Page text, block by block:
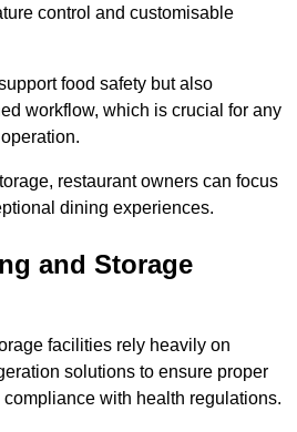
control and customisable
food safety but also
workflow, which is crucial for any
restaurant owners can focus
dining experiences.
and Storage
facilities rely heavily on
solutions to ensure proper
with health regulations.